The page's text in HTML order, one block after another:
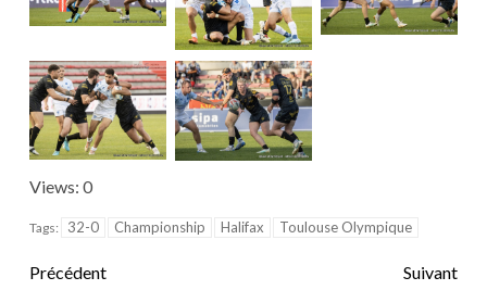
Views: 0
Tags: 32-0 Championship Halifax Toulouse Olympique
Précédent
Suivant